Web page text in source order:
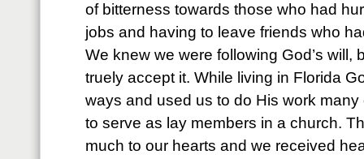
of bitterness towards those who had
jobs and having to leave friends who
We knew we were following God’s will,
truely accept it. While living in Florida
ways and used us to do His work
to serve as lay members in a church.
much to our hearts and we received